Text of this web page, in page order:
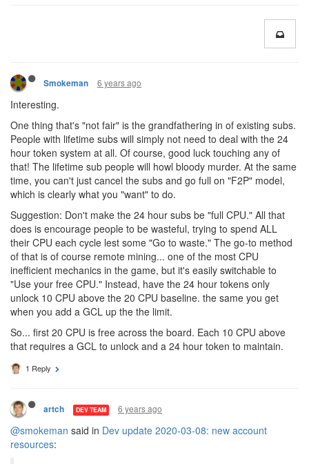
Smokeman 6 years ago
Interesting.
One thing that's "not fair" is the grandfathering in of existing subs.
People with lifetime subs will simply not need to deal with the 24
hour token system at all. Of course, good luck touching any of
that! The lifetime sub people will howl bloody murder. At the same
time, you can't just cancel the subs and go full on "F2P" model,
which is clearly what you "want" to do.
Suggestion: Don't make the 24 hour subs be "full CPU." All that
does is encourage people to be wasteful, trying to spend ALL
their CPU each cycle lest some "Go to waste." The go-to method
of that is of course remote mining... one of the most CPU
inefficient mechanics in the game, but it's easily switchable to
"Use your free CPU." Instead, have the 24 hour tokens only
unlock 10 CPU above the 20 CPU baseline. the same you get
when you add a GCL up the the limit.
So... first 20 CPU is free across the board. Each 10 CPU above
that requires a GCL to unlock and a 24 hour token to maintain.
1 Reply
artch DEV TEAM 6 years ago
@smokeman said in Dev update 2020-03-08: new account
resources: